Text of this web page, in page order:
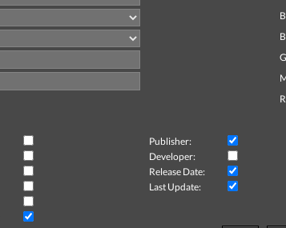
Publisher:
Developer:
Release Date:
Last Update: